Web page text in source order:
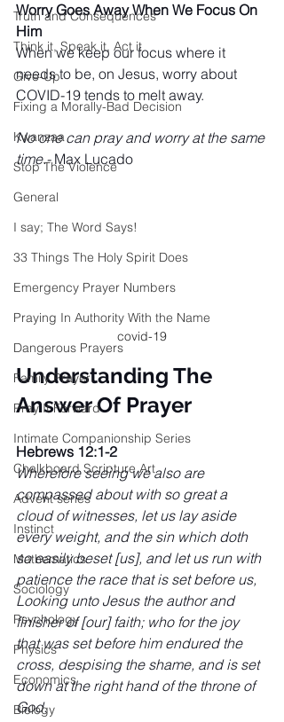
Truth and Consequences
Think it, Speak it, Act it
Give-Up
Fixing a Morally-Bad Decision
Kwanzaa
Stop The Violence
General
I say; The Word Says!
33 Things The Holy Spirit Does
Emergency Prayer Numbers
Praying In Authority With the Name
Dangerous Prayers
Family Prayer
Pray It Forward
Intimate Companionship Series
Chalkboard Scripture Art
Advent series
Instinct
Mathematics
Sociology
Psychology
Physics
Economics
Biology
Worry Goes Away When We Focus On
Him
When we keep our focus where it
needs to be, on Jesus, worry about
COVID-19 tends to melt away.
No one can pray and worry at the same
time.- Max Lucado
covid-19
Understanding The
Answer Of Prayer
Hebrews 12:1-2
Wherefore seeing we also are
compassed about with so great a
cloud of witnesses, let us lay aside
every weight, and the sin which doth
so easily beset [us], and let us run with
patience the race that is set before us,
Looking unto Jesus the author and
finisher of [our] faith; who for the joy
that was set before him endured the
cross, despising the shame, and is set
down at the right hand of the throne of
God.